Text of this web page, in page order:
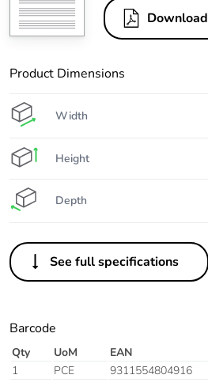
Download
Product Dimensions
Width
Height
Depth
See full specifications
Barcode
Qty UoM EAN
1
PCE 9311554804916